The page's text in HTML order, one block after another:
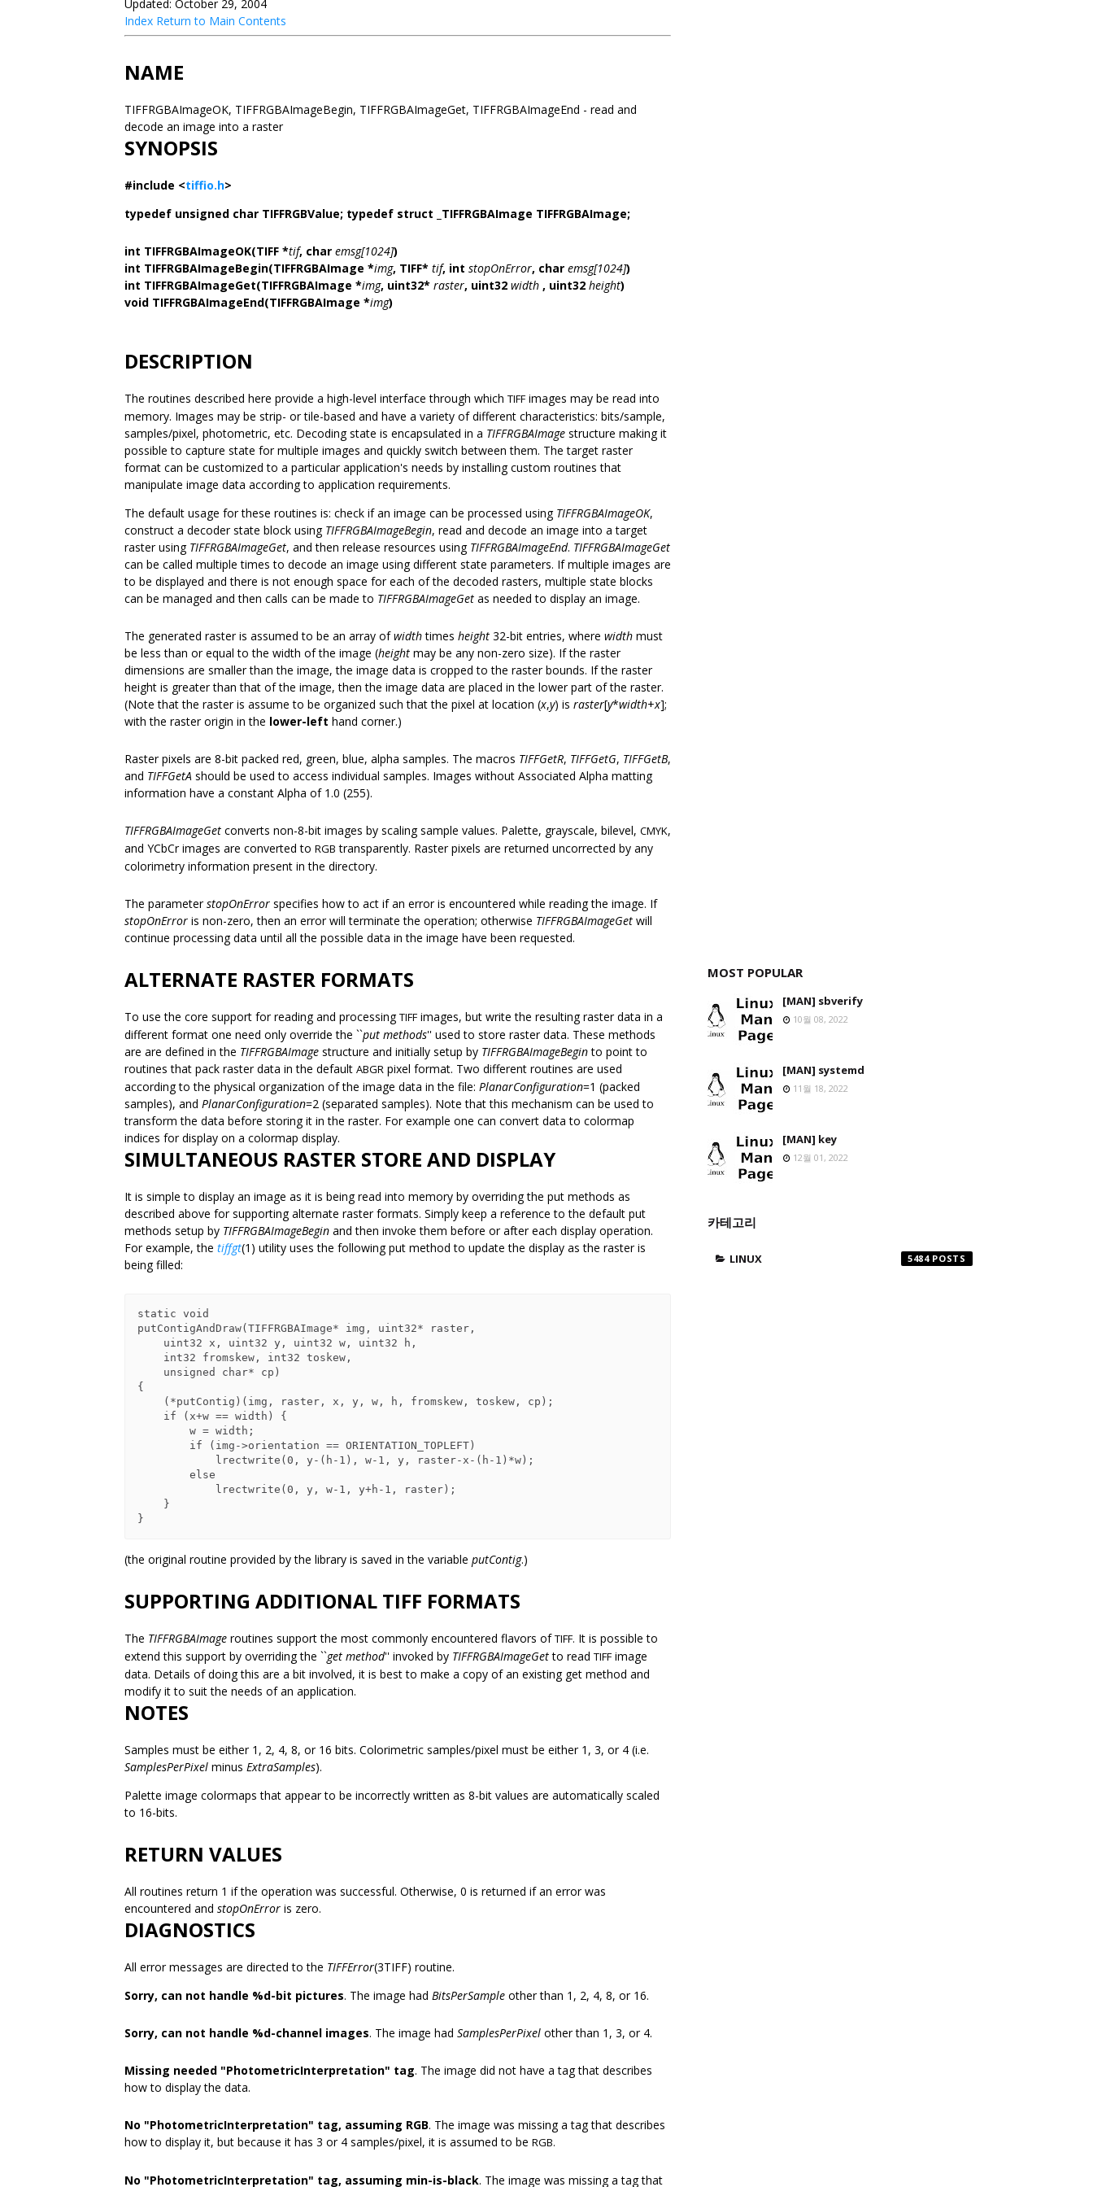
Updated: October 29, 2004
Index Return to Main Contents
NAME
TIFFRGBAImageOK, TIFFRGBAImageBegin, TIFFRGBAImageGet, TIFFRGBAImageEnd - read and
decode an image into a raster
SYNOPSIS
#include <tiffio.h>
typedef unsigned char TIFFRGBValue; typedef struct _TIFFRGBAImage TIFFRGBAImage;
int TIFFRGBAImageOK(TIFF *tif, char emsg[1024])
int TIFFRGBAImageBegin(TIFFRGBAImage *img, TIFF* tif, int stopOnError, char emsg[1024])
int TIFFRGBAImageGet(TIFFRGBAImage *img, uint32* raster, uint32 width , uint32 height)
void TIFFRGBAImageEnd(TIFFRGBAImage *img)
DESCRIPTION
The routines described here provide a high-level interface through which TIFF images may be read into
memory. Images may be strip- or tile-based and have a variety of different characteristics: bits/sample,
samples/pixel, photometric, etc. Decoding state is encapsulated in a TIFFRGBAImage structure making it
possible to capture state for multiple images and quickly switch between them. The target raster
format can be customized to a particular application's needs by installing custom routines that
manipulate image data according to application requirements.
The default usage for these routines is: check if an image can be processed using TIFFRGBAImageOK,
construct a decoder state block using TIFFRGBAImageBegin, read and decode an image into a target
raster using TIFFRGBAImageGet, and then release resources using TIFFRGBAImageEnd. TIFFRGBAImageGet
can be called multiple times to decode an image using different state parameters. If multiple images are
to be displayed and there is not enough space for each of the decoded rasters, multiple state blocks
can be managed and then calls can be made to TIFFRGBAImageGet as needed to display an image.
The generated raster is assumed to be an array ofwidthtimes height 32-bit entries, where width must
be less than or equal to the width of the image (height may be any non-zero size). If the raster
dimensions are smaller than the image, the image data is cropped to the raster bounds. If the raster
height is greater than that of the image, then the image data are placed in the lower part of the raster.
(Note that the raster is assume to be organized such that the pixel at location (x,y) is raster[y*width+x];
with the raster origin in the lower-left hand corner.)
Raster pixels are 8-bit packed red, green, blue, alpha samples. The macros TIFFGetR, TIFFGetG, TIFFGetB,
and TIFFGetA should be used to access individual samples. Images without Associated Alpha matting
information have a constant Alpha of 1.0 (255).
TIFFRGBAImageGet converts non-8-bit images by scaling sample values. Palette, grayscale, bilevel, CMYK,
and YCbCr images are converted to RGB transparently. Raster pixels are returned uncorrected by any
colorimetry information present in the directory.
The parameterstopOnError specifies how to act if an error is encountered while reading the image. If
stopOnError is non-zero, then an error will terminate the operation; otherwise TIFFRGBAImageGet will
continue processing data until all the possible data in the image have been requested.
ALTERNATE RASTER FORMATS
To use the core support for reading and processingTIFF images, but write the resulting raster data in a
different format one need only override the ``put methods'' used to store raster data. These methods
are are defined in the TIFFRGBAImage structure and initially setup by TIFFRGBAImageBeginto point to
routines that pack raster data in the default ABGR pixel format. Two different routines are used
according to the physical organization of the image data in the file: PlanarConfiguration=1 (packed
samples), and PlanarConfiguration=2 (separated samples). Note that this mechanism can be used to
transform the data before storing it in the raster. For example one can convert data to colormap
indices for display on a colormap display.
SIMULTANEOUS RASTER STORE AND DISPLAY
It is simple to display an image as it is being read into memory by overriding the put methods as
described above for supporting alternate raster formats. Simply keep a reference to the default put
methods setup by TIFFRGBAImageBegin and then invoke them before or after each display operation.
For example, the tiffgt(1) utility uses the following put method to update the display as the raster is
being filled:
static void
putContigAndDraw(TIFFRGBAImage* img, uint32* raster,
{
(the original routine provided by the library is saved in the variable putContig.)
SUPPORTING ADDITIONAL TIFF FORMATS
The TIFFRGBAImage routines support the most commonly encountered flavors ofTIFF. It is possible to
extend this support by overriding the ``get method'' invoked by TIFFRGBAImageGetto read TIFF image
data. Details of doing this are a bit involved, it is best to make a copy of an existing get method and
modify it to suit the needs of an application.
NOTES
Samples must be either 1, 2, 4, 8, or 16 bits. Colorimetric samples/pixel must be either 1, 3, or 4 (i.e.
SamplesPerPixel minus ExtraSamples).
Palette image colormaps that appear to be incorrectly written as 8-bit values are automatically scaled
to 16-bits.
RETURN VALUES
All routines return 1 if the operation was successful. Otherwise, 0 is returned if an error was
encountered and stopOnError is zero.
DIAGNOSTICS
All error messages are directed to the TIFFError(3TIFF) routine.
Sorry, can not handle %d-bit pictures. The image had BitsPerSample other than 1, 2, 4, 8, or 16.
Sorry, can not handle %d-channel images. The image had SamplesPerPixel other than 1, 3, or 4.
Missing needed "PhotometricInterpretation" tag. The image did not have a tag that describes
how to display the data.
No "PhotometricInterpretation" tag, assuming RGB. The image was missing a tag that describes
how to display it, but because it has 3 or 4 samples/pixel, it is assumed to be RGB.
No "PhotometricInterpretation" tag, assuming min-is-black. The image was missing a tag that
MOST POPULAR
[MAN] sbverify
10월 08, 2022
[MAN] systemd
11월 18, 2022
[MAN] key
12월 01, 2022
카테고리
LINUX 5484